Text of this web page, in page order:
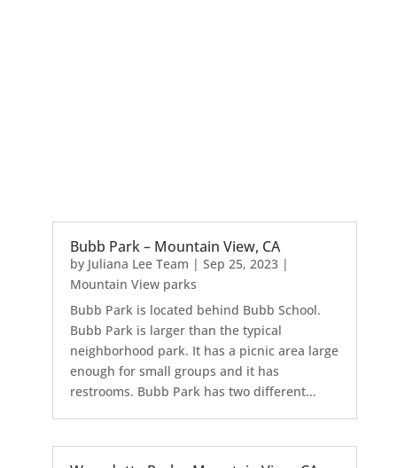
Bubb Park – Mountain View, CA
by Juliana Lee Team | Sep 25, 2023|
Mountain View parks
Bubb Park is located behind Bubb School.
Bubb Park is larger than the typical
neighborhood park. It has a picnic area large
enough for small groups and it has
restrooms. Bubb Park has two different...